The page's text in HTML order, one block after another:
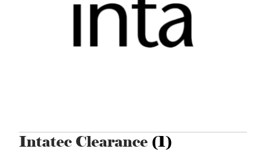
Intatec Clearance (1)